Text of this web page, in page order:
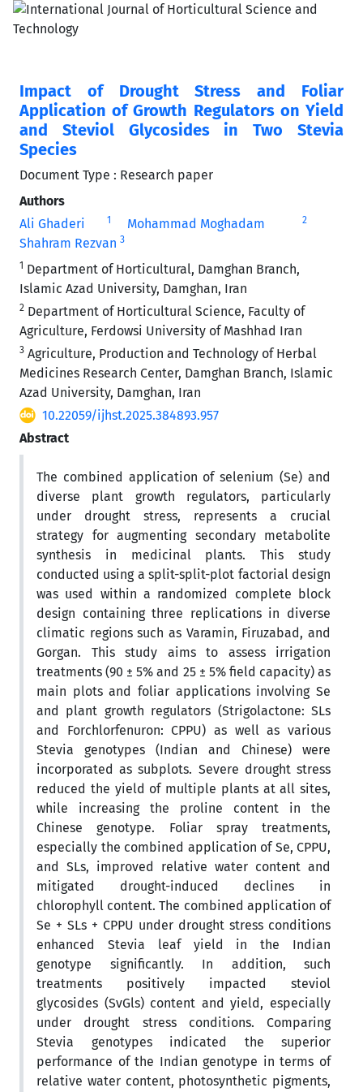
Impact of Drought Stress and Foliar
Application of Growth Regulators on Yield
and Steviol Glycosides in Two Stevia
Species
Document Type : Research paper
Authors
Ali Ghaderi
1 Mohammad Moghadam 2
Shahram Rezvan 3
1 Department of Horticultural, Damghan Branch,
Islamic Azad University, Damghan, Iran
2 Department of Horticultural Science, Faculty of
Agriculture, Ferdowsi University of Mashhad Iran
3 Agriculture, Production and Technology of Herbal
Medicines Research Center, Damghan Branch, Islamic
Azad University, Damghan, Iran
10.22059/ijhst.2025.384893.957
Abstract
The combined application of selenium (Se) and
diverse plant growth regulators, particularly
under drought stress, represents a crucial
strategy for augmenting secondary metabolite
synthesis in medicinal plants. This study
conducted using a split-split-plot factorial design
was used within a randomized complete block
design containing three replications in diverse
climatic regions such as Varamin, Firuzabad, and
Gorgan. This study aims to assess irrigation
treatments (90 ± 5% and 25 ± 5% field capacity) as
main plots and foliar applications involving Se
and plant growth regulators (Strigolactone: SLs
and Forchlorfenuron: CPPU) as well as various
Stevia genotypes (Indian and Chinese) were
incorporated as subplots. Severe drought stress
reduced the yield of multiple plants at all sites,
while increasing the proline content in the
Chinese genotype. Foliar spray treatments,
especially the combined application of Se, CPPU,
and SLs, improved relative water content and
mitigated drought-induced declines in
chlorophyll content. The combined application of
Se + SLs + CPPU under drought stress conditions
enhanced Stevia leaf yield in the Indian
genotype significantly. In addition, such
treatments positively impacted steviol
glycosides (SvGls) content and yield, especially
under drought stress conditions. Comparing
Stevia genotypes indicated the superior
performance of the Indian genotype in terms of
relative water content, photosynthetic pigments,